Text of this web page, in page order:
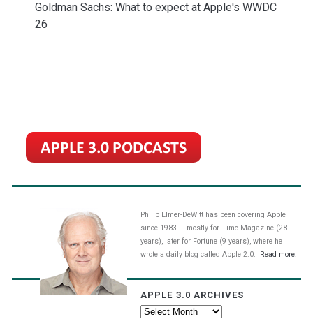
Goldman Sachs: What to expect at Apple's WWDC
26
Philip Elmer-DeWitt has been covering Apple
since 1983 — mostly for Time Magazine (28
years), later for Fortune (9 years), where he
wrote a daily blog called Apple 2.0.
[Read more.]
APPLE 3.0 ARCHIVES
Apple